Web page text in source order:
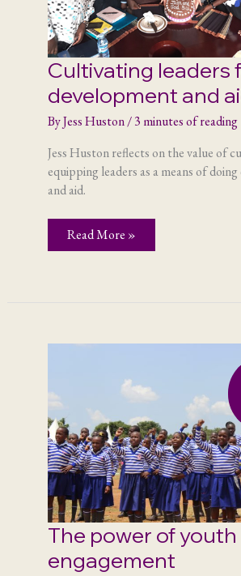
Cultivating leaders
development and
ByJess Huston/3 minutes of reading
Jess Huston reflects on the value of
equipping leaders as a means of
and aid.
Cultivating
leaders
Read More »
The power of youth
engagement